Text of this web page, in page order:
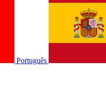
Português